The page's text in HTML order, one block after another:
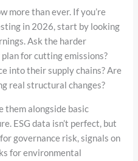
more than ever. If you’re
in 2026, start by looking
Ask the harder
for cutting emissions?
into their supply chains? Are
real structural changes?
them alongside basic
ESG data isn’t perfect, but
governance risk, signals on
for environmental